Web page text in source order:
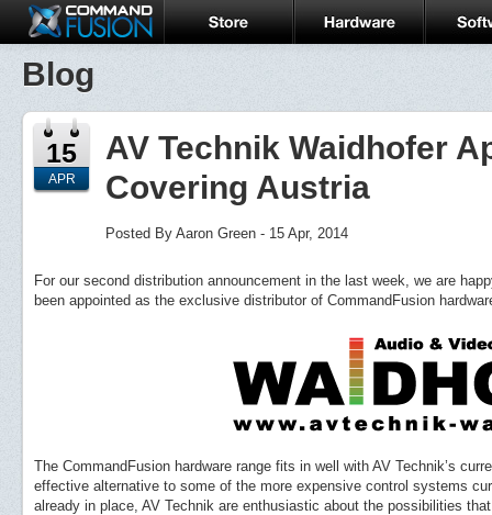
Blog
15
APR
AV Technik Waidhofer
Covering Austria
Posted By Aaron Green - 15 Apr, 2014
For our second distribution announcement in the last week, we are
been appointed as the exclusive distributor of CommandFusion
The CommandFusion hardware range fits in well with AV Technik’s
effective alternative to some of the more expensive control systems
already in place, AV Technik are enthusiastic about the possibilities